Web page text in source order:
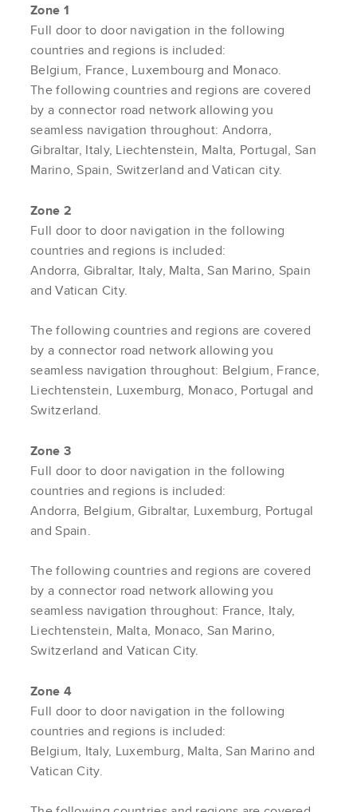
Zone 1
Full door to door navigation in the following
countries and regions is included:
Belgium, France, Luxembourg and Monaco.
The following countries and regions are covered
by a connector road network allowing you
seamless navigation throughout: Andorra,
Gibraltar, Italy, Liechtenstein, Malta, Portugal, San
Marino, Spain, Switzerland and Vatican city.
Zone 2
Full door to door navigation in the following
countries and regions is included:
Andorra, Gibraltar, Italy, Malta, San Marino, Spain
and Vatican City.
The following countries and regions are covered
by a connector road network allowing you
seamless navigation throughout: Belgium, France,
Liechtenstein, Luxemburg, Monaco, Portugal and
Switzerland.
Zone 3
Full door to door navigation in the following
countries and regions is included:
Andorra, Belgium, Gibraltar, Luxemburg, Portugal
and Spain.
The following countries and regions are covered
by a connector road network allowing you
seamless navigation throughout: France, Italy,
Liechtenstein, Malta, Monaco, San Marino,
Switzerland and Vatican City.
Zone 4
Full door to door navigation in the following
countries and regions is included:
Belgium, Italy, Luxemburg, Malta, San Marino and
Vatican City.